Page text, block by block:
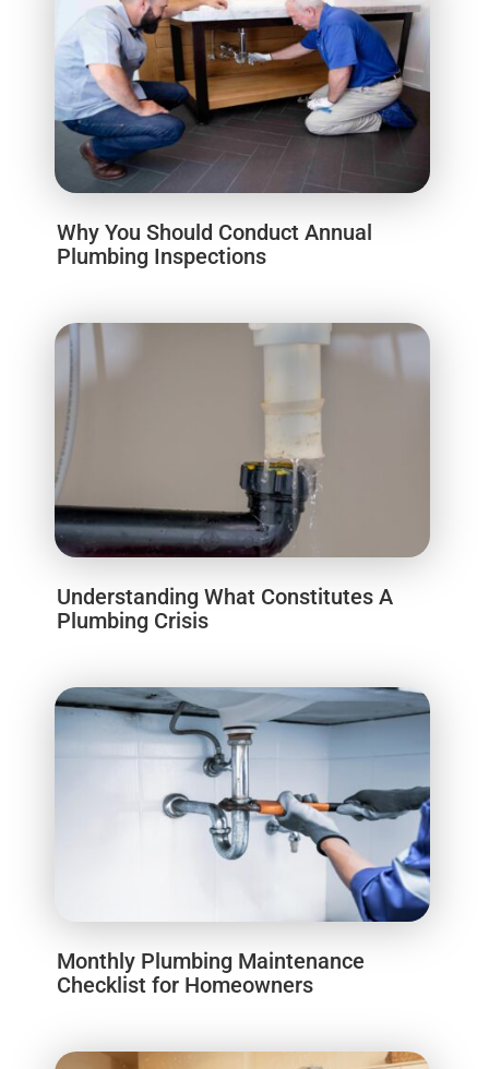
Why You Should Conduct Annual
Plumbing Inspections
Understanding What Constitutes A
Plumbing Crisis
Monthly Plumbing Maintenance
Checklist for Homeowners